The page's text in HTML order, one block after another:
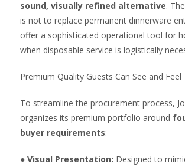
sound, visually refined alternative.
is not to replace permanent dinnerware
offer a sophisticated operational tool for
when disposable service is logistically
Premium Quality Guests Can See and Feel
To streamline the procurement process,
organizes its premium portfolio around
buyer requirements:
●Visual Presentation: Designed to